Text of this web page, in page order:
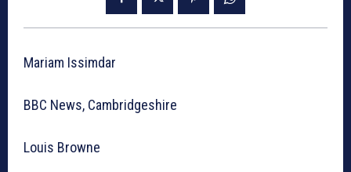
Mariam Issimdar
BBC News, Cambridgeshire
Louis Browne